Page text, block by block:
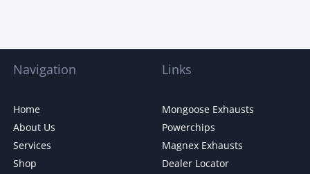
Navigation
Home
About Us
Services
Shop
Links
Mongoose Exhausts
Powerchips
Magnex Exhausts
Dealer Locator